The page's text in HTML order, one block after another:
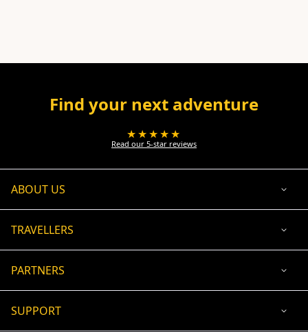
Find your next adventure
★★★★★
Read our 5-star reviews
ABOUT US
TRAVELLERS
PARTNERS
SUPPORT